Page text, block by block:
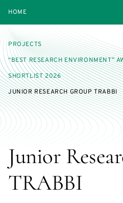
HOME
PROJECTS
“BEST RESEARCH ENVIRONMENT”
SHORTLIST 2026
JUNIOR RESEARCH GROUP TRABBI
Junior
TRABBI